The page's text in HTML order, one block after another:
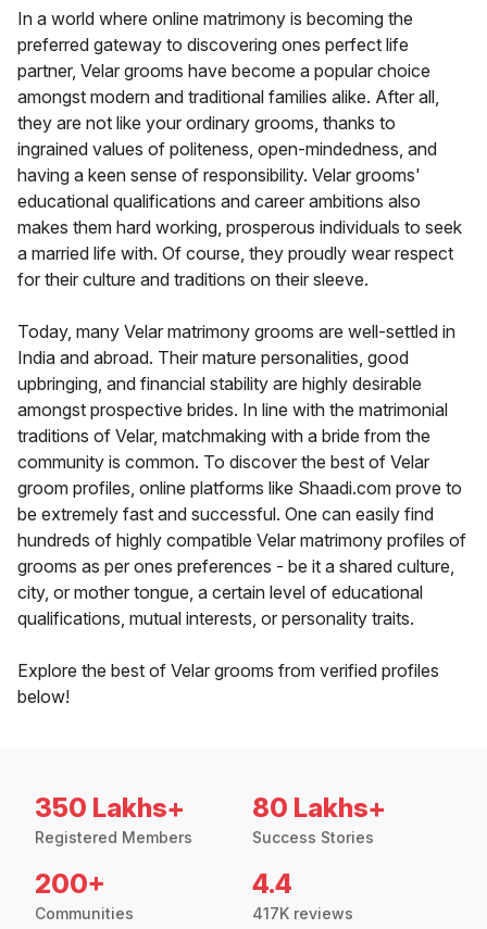
In a world where online matrimony is becoming the
preferred gateway to discovering ones perfect life
partner, Velar grooms have become a popular choice
amongst modern and traditional families alike. After all,
they are not like your ordinary grooms, thanks to
ingrained values of politeness, open-mindedness, and
having a keen sense of responsibility. Velar grooms'
educational qualifications and career ambitions also
makes them hard working, prosperous individuals to seek
a married life with. Of course, they proudly wear respect
for their culture and traditions on their sleeve.
Today, many Velar matrimony grooms are well-settled in
India and abroad. Their mature personalities, good
upbringing, and financial stability are highly desirable
amongst prospective brides. In line with the matrimonial
traditions of Velar, matchmaking with a bride from the
community is common. To discover the best of Velar
groom profiles, online platforms like Shaadi.com prove to
be extremely fast and successful. One can easily find
hundreds of highly compatible Velar matrimony profiles of
grooms as per ones preferences - be it a shared culture,
city, or mother tongue, a certain level of educational
qualifications, mutual interests, or personality traits.
Explore the best of Velar grooms from verified profiles
below!
350 Lakhs+
Registered Members
80 Lakhs+
Success Stories
200+
Communities
4.4
417K reviews